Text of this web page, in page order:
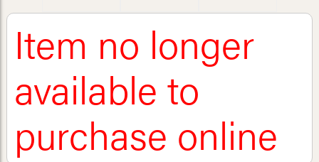
Item no longer
available to
purchase online